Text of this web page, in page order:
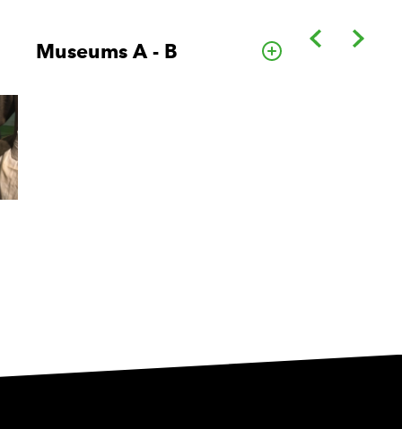
Museums A - B Go to this
Back